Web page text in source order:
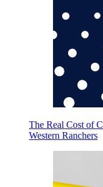
The Real Cost of
Western Ranchers